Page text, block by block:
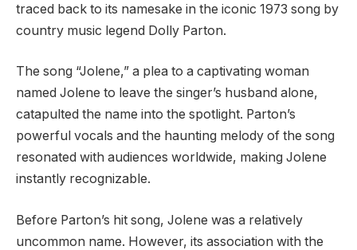
traced back to its namesake in the iconic 1973 song by
country music legend Dolly Parton.
The song “Jolene,” a plea to a captivating woman
named Jolene to leave the singer’s husband alone,
catapulted the name into the spotlight. Parton’s
powerful vocals and the haunting melody of the song
resonated with audiences worldwide, making Jolene
instantly recognizable.
Before Parton’s hit song, Jolene was a relatively
uncommon name. However, its association with the